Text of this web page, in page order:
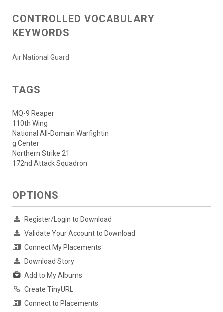
CONTROLLED VOCABULARY
KEYWORDS
Air National Guard
TAGS
MQ-9 Reaper
110th Wing
National All-Domain Warfightin
g Center
Northern Strike 21
172nd Attack Squadron
OPTIONS
Register/Login to Download
Validate Your Account to Download
Connect My Placements
Download Story
Add to My Albums
Create TinyURL
Connect to Placements